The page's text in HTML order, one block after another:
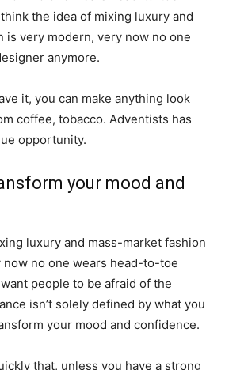
the idea of mixing luxury and
is very modern, very now no one
anymore.
it, you can make anything look
coffee, tobacco. Adventists has
opportunity.
your mood and
luxury and mass-market fashion
no one wears head-to-toe
people to be afraid of the
isn’t solely defined by what you
your mood and confidence.
that, unless you have a strong